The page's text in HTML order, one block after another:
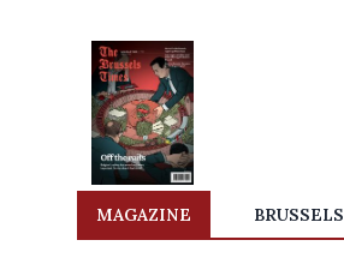
MAGAZINE BRUSSELS